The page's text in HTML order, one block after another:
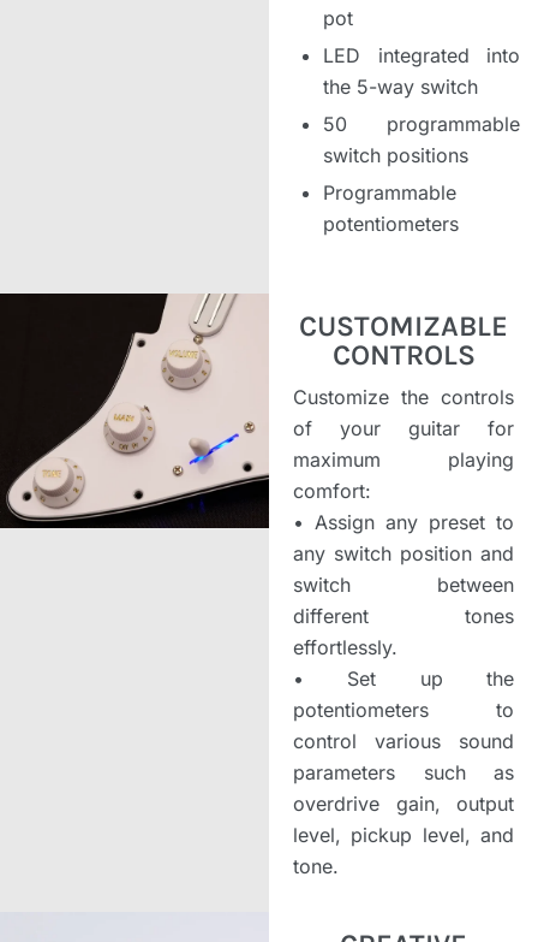
pot
LED integrated into
the 5-way switch
50 programmable
switch positions
Programmable
potentiometers
CUSTOMIZABLE
CONTROLS
Customize the controls
of your guitar for
maximum playing
comfort:
• Assign any preset to
any switch position and
switch between
different tones
effortlessly.
• Set up the
potentiometers to
control various sound
parameters such as
overdrive gain, output
level, pickup level, and
tone.